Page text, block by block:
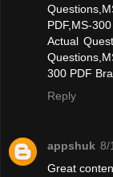
PDF,MS-
Actual
300 PDF
Reply
appshuk 8/
Great